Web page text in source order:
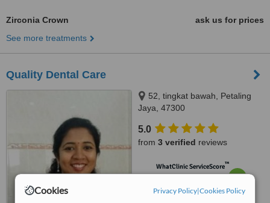
Cookies Privacy Policy|Cookies Policy
Zirconia Crown
ask us for prices
See more treatments
Quality Dental Care
52, tingkat bawah, Petaling
Jaya, 47300
5.0
from 3 verified reviews
WhatClinic ServiceScore™
Good
from16interactions
6.6